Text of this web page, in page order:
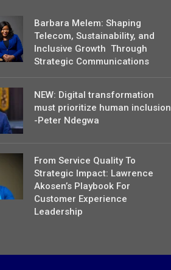
Barbara Melem: Shaping
Telecom, Sustainability, and
Inclusive Growth Through
Strategic Communications
NEW: Digital transformation
must prioritize human inclusion
-Peter Ndegwa
From Service Quality To
Strategic Impact: Lawrence
Akosen’s Playbook For
Customer Experience
Leadership